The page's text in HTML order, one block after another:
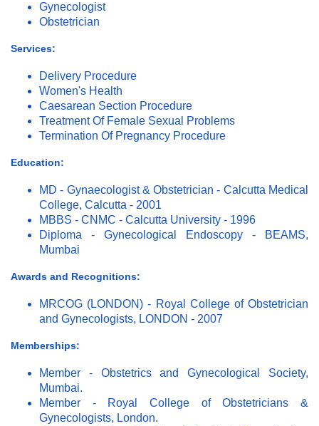
Gynecologist
Obstetrician
Services:
Delivery Procedure
Women's Health
Caesarean Section Procedure
Treatment Of Female Sexual Problems
Termination Of Pregnancy Procedure
Education:
MD - Gynaecologist & Obstetrician - Calcutta Medical
College, Calcutta - 2001
MBBS - CNMC - Calcutta University - 1996
Diploma - Gynecological Endoscopy - BEAMS,
Mumbai
Awards and Recognitions:
MRCOG (LONDON) - Royal College of Obstetrician
and Gynecologists, LONDON - 2007
Memberships:
Member - Obstetrics and Gynecological Society,
Mumbai.
Member - Royal College of Obstetricians &
Gynecologists, London.